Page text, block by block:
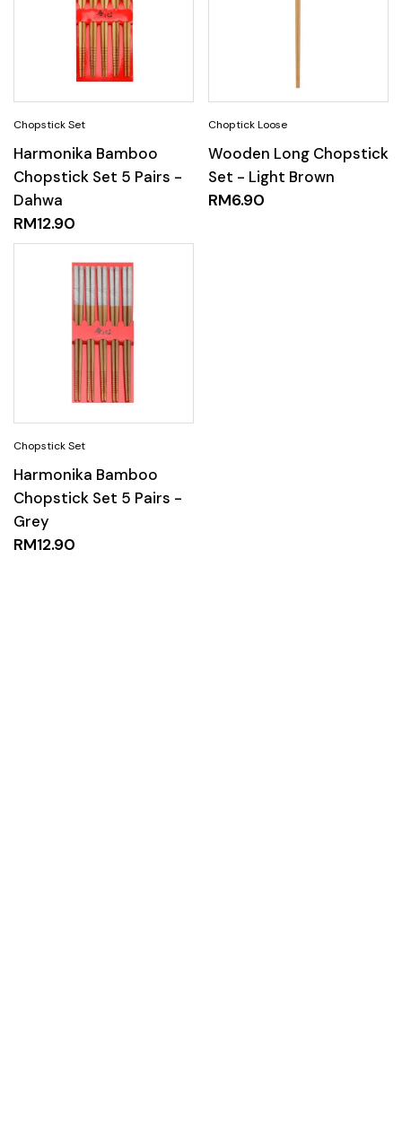
Harmonika Bamboo
Chopstick Set 5 Pairs -
Dahwa
RM12.90
Wooden Long Chopstick
Set - Light Brown
RM6.90
Harmonika Bamboo
Chopstick Set 5 Pairs -
Grey
RM12.90